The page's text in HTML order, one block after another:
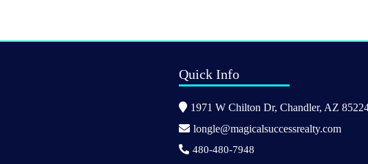
Quick Info
1971 W Chilton Dr, Chandler, AZ
longle@magicalsuccessrealty.com
480-480-7948